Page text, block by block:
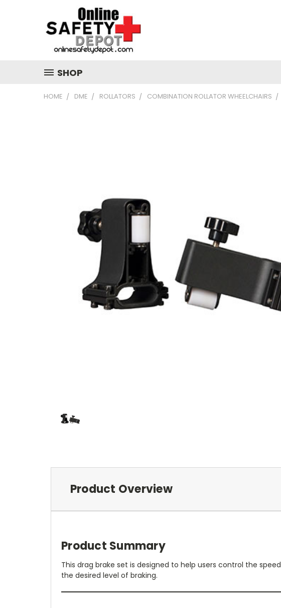
SHOP
HOME DME ROLLATORS COMBINATION ROLLATOR WHEELCHAIRS
Product Overview
Product Summary
This drag brake set is designed to help users control the
the desired level of braking.